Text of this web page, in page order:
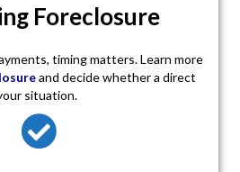
Foreclosure
timing matters. Learn more
and decide whether a direct
situation.